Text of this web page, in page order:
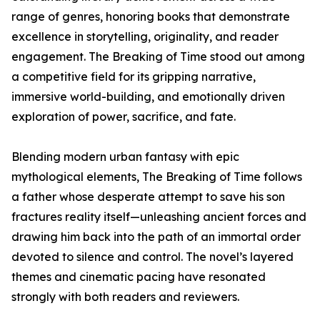
range of genres, honoring books that demonstrate
excellence in storytelling, originality, and reader
engagement. The Breaking of Time stood out among
a competitive field for its gripping narrative,
immersive world-building, and emotionally driven
exploration of power, sacrifice, and fate.
Blending modern urban fantasy with epic
mythological elements, The Breaking of Time follows
a father whose desperate attempt to save his son
fractures reality itself—unleashing ancient forces and
drawing him back into the path of an immortal order
devoted to silence and control. The novel’s layered
themes and cinematic pacing have resonated
strongly with both readers and reviewers.